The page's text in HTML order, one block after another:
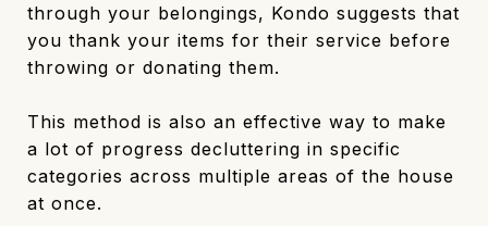
through your belongings, Kondo suggests that
you thank your items for their service before
throwing or donating them.
This method is also an effective way to make
a lot of progress decluttering in specific
categories across multiple areas of the house
at once.